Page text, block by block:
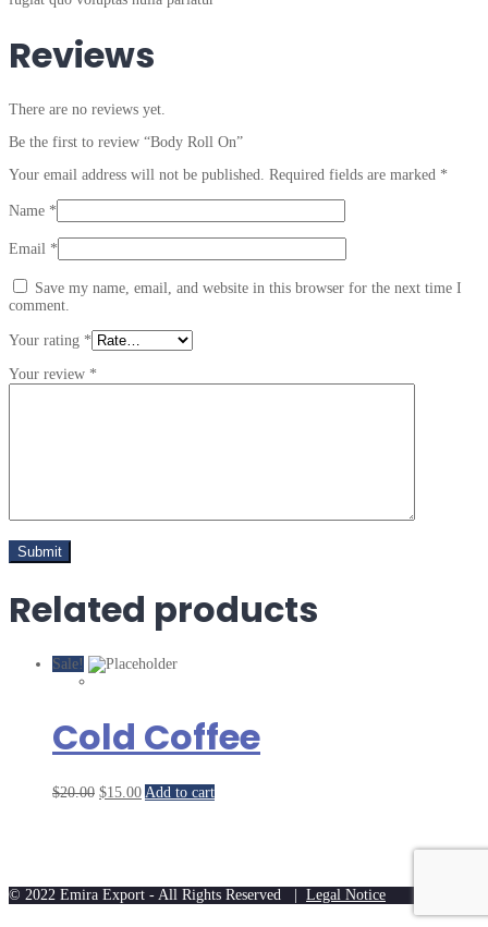
Reviews
There are no reviews yet.
Be the first to review “Body Roll On”
Your email address will not be published. Required fields are marked *
Name *
Email *
Save my name, email, and website in this browser for the next time I
comment.
Your rating *
Your review *
Related products
Sale!
Cold Coffee
$20.00 $15.00 Add to cart
© 2022 Emira Export - All Rights Reserved | Legal Notice